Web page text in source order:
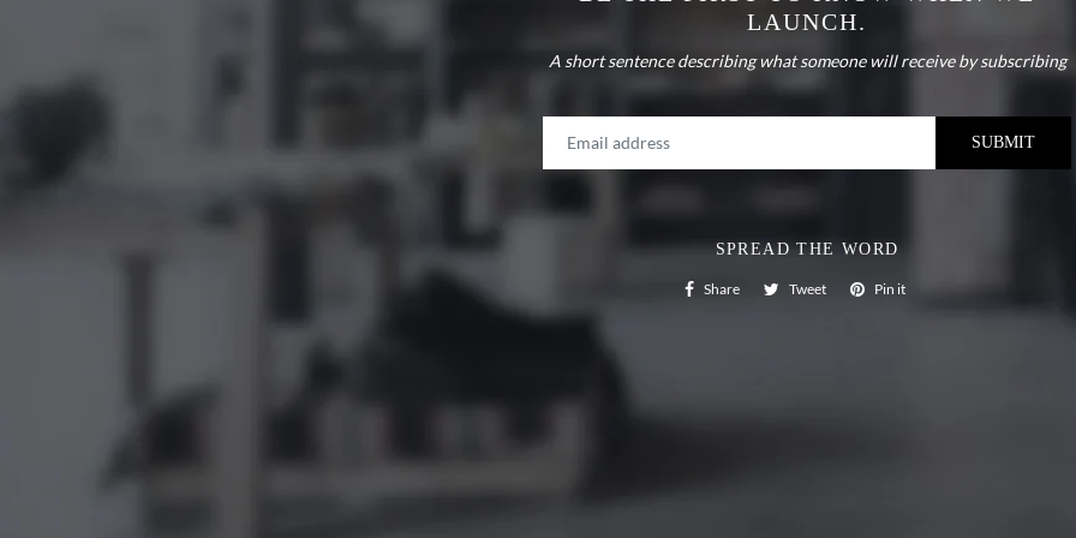
LAUNCH.
A short sentence describing what someone will receive by subscribing
SPREAD THE WORD
ShareShare on Facebook
TweetTweet on Twitter
Pin itPin on Pinterest